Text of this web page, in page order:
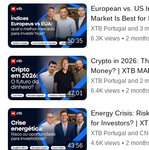
50:35
European vs. US
Market Is Best for
MARKET
XTB Portugal and 3
6.3K views • 2
47:01
Crypto in 2026:
Money? | XTB
SESSIONS
XTB Portugal and 2
6.4K views • 2
43:56
Energy Crisis:
for Investors? |
SESSIONS
XTB Portugal and
4.6K views • 2